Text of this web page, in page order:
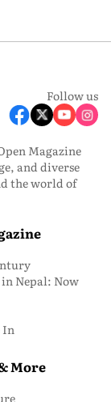
Follow us
Magazine
and diverse
the world of
Nepal: Now
In
More